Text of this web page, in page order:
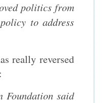
politics from
to address
really reversed
Foundation said